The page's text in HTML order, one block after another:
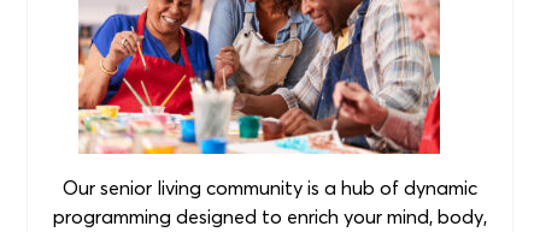
Our senior living community is a hub of dynamic
programming designed to enrich your mind, body,